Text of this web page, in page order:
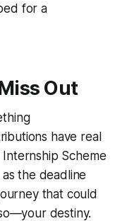
for a
Out
have real
Scheme
the deadline
that could
destiny.